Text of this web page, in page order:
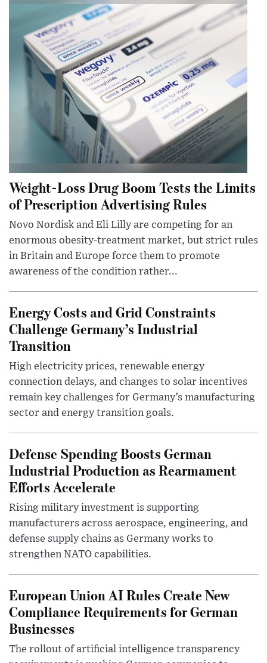
Weight-Loss Drug Boom Tests the Limits
of Prescription Advertising Rules
Novo Nordisk and Eli Lilly are competing for an
enormous obesity-treatment market, but strict rules
in Britain and Europe force them to promote
awareness of the condition rather...
Energy Costs and Grid Constraints
Challenge Germany’s Industrial
Transition
High electricity prices, renewable energy
connection delays, and changes to solar incentives
remain key challenges for Germany’s manufacturing
sector and energy transition goals.
Defense Spending Boosts German
Industrial Production as Rearmament
Efforts Accelerate
Rising military investment is supporting
manufacturers across aerospace, engineering, and
defense supply chains as Germany works to
strengthen NATO capabilities.
European Union AI Rules Create New
Compliance Requirements for German
Businesses
The rollout of artificial intelligence transparency